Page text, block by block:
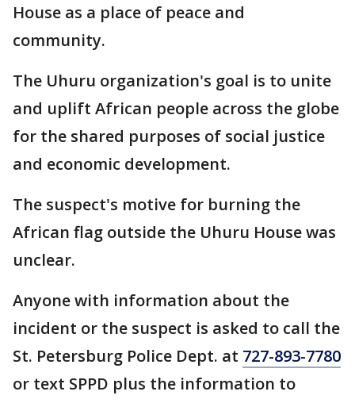
House as a place of peace and
community.
The Uhuru organization's goal is to unite
and uplift African people across the globe
for the shared purposes of social justice
and economic development.
The suspect's motive for burning the
African flag outside the Uhuru House was
unclear.
Anyone with information about the
incident or the suspect is asked to call the
St. Petersburg Police Dept. at 727-893-7780
or text SPPD plus the information to